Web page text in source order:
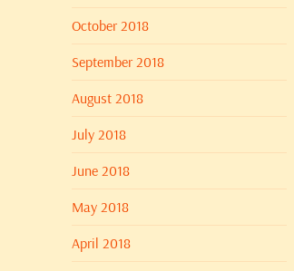
October 2018
September 2018
August 2018
July 2018
June 2018
May 2018
April 2018